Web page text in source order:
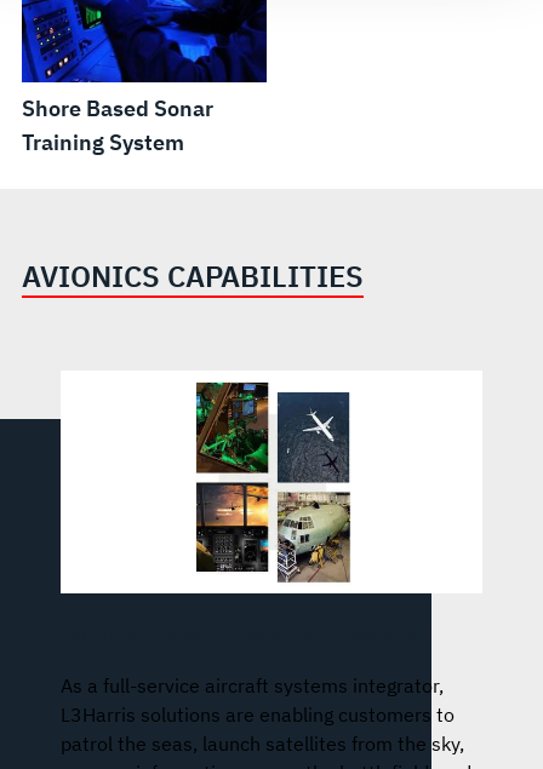
Shore Based Sonar
Training System
AVIONICS CAPABILITIES
As a full-service aircraft systems integrator,
L3Harris solutions are enabling customers to
patrol the seas, launch satellites from the sky,